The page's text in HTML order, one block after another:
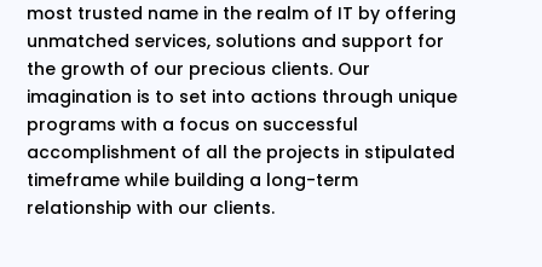
most trusted name in the realm of IT by offering
unmatched services, solutions and support for
the growth of our precious clients. Our
imagination is to set into actions through unique
programs with a focus on successful
accomplishment of all the projects in stipulated
timeframe while building a long-term
relationship with our clients.